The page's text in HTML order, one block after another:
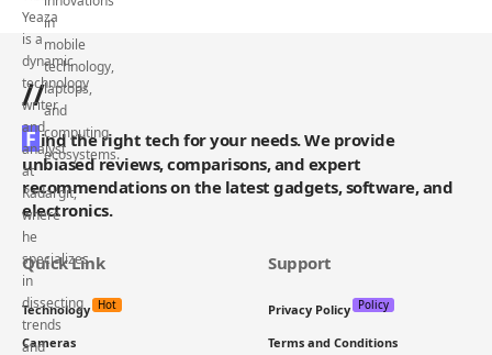
//
F ind the right tech for your needs. We provide
unbiased reviews, comparisons, and expert
recommendations on the latest gadgets, software, and
electronics.
Quick Link
Technology Hot
Cameras
Support
Privacy Policy Policy
Terms and Conditions